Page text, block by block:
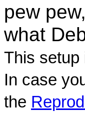
pew pew,
what
This setup
In case
the